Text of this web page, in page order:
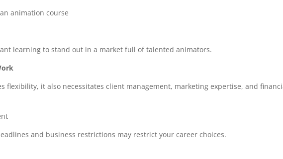
animation course
learning to stand out in a market full of talented animators.
flexibility, it also necessitates client management, marketing expertise, and
and business restrictions may restrict your career choices.